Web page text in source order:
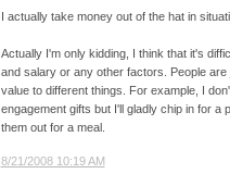
I actually take money out of the hat in
Actually I'm only kidding, I think that it's
and salary or any other factors. People
value to different things. For example, I
engagement gifts but I'll gladly chip in for a
them out for a meal.
8/21/2008 10:19 AM